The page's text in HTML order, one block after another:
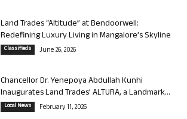
Land Trades “Altitude” at Bendoorwell:
Redefining Luxury Living in Mangalore’s Skyline
Classifieds June 26, 2026
Chancellor Dr. Yenepoya Abdullah Kunhi
Inaugurates Land Trades’ ALTURA, a Landmark...
Local News February 11, 2026